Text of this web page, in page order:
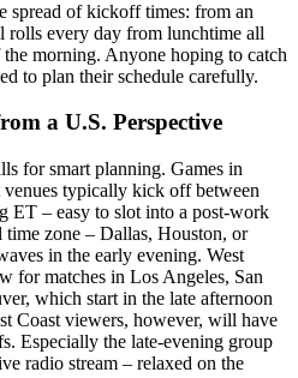
spread of kickoff times: from an
rolls every day from lunchtime all
morning. Anyone hoping to catch
to plan their schedule carefully.
a U.S. Perspective
for smart planning. Games in
typically kick off between
ET – easy to slot into a post-work
zone – Dallas, Houston, or
in the early evening. West
for matches in Los Angeles, San
which start in the late afternoon
Coast viewers, however, will have
Especially the late-evening group
radio stream – relaxed on the